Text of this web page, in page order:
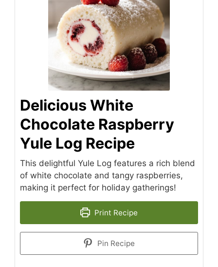
Delicious White
Chocolate Raspberry
Yule Log Recipe
This delightful Yule Log features a rich blend
of white chocolate and tangy raspberries,
making it perfect for holiday gatherings!
Print Recipe
Pin Recipe